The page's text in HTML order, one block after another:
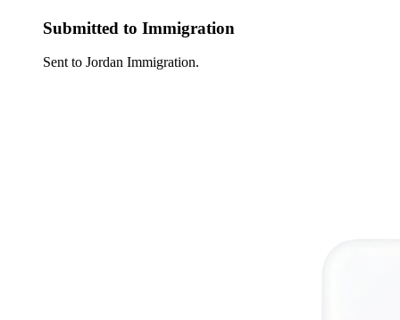
Submitted to Immigration
Sent to Jordan Immigration.